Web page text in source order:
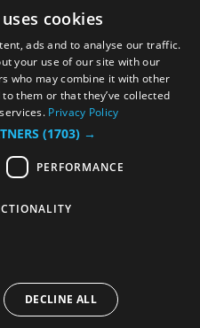
by Translate
Reserved
cookies
ads and to analyse our traffic.
your use of our site with our
who may combine it with other
them or that they’ve collected
Privacy Policy
(1703) →
PERFORMANCE
DECLINE ALL